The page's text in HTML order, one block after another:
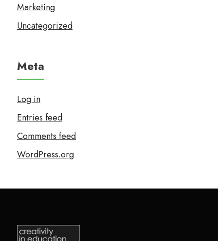
Marketing
Uncategorized
Meta
Log in
Entries feed
Comments feed
WordPress.org